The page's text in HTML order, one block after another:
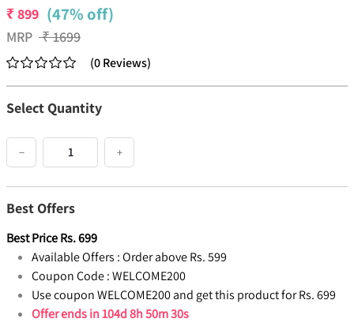
₹899 (47% off)
MRP ₹1699
(0Reviews)
Select Quantity
− +
Best Offers
Best PriceRs.699
Available Offers :Order above Rs. 599
Coupon Code :WELCOME200
Use coupon WELCOME200 and get this product for Rs. 699
Offer ends in104d 8h 50m 29s